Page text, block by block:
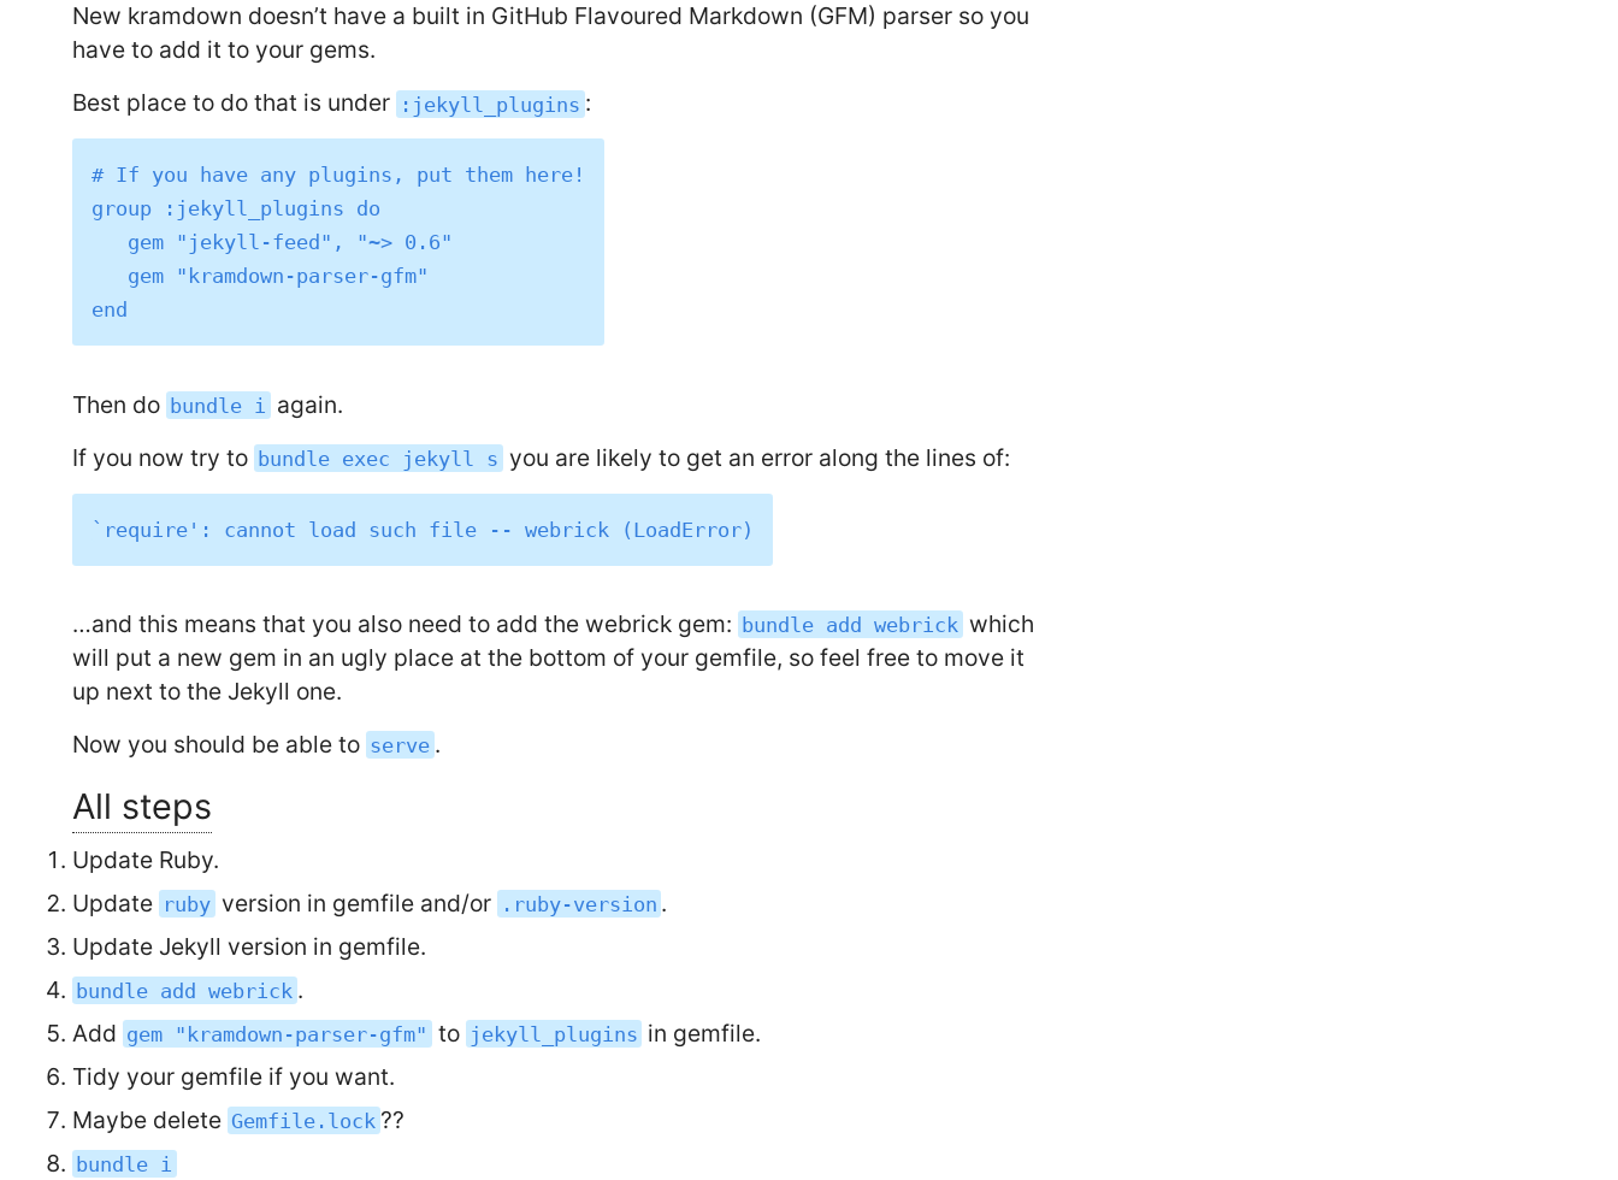
New kramdown doesn’t have a built in GitHub Flavoured Markdown (GFM) parser so you
have to add it to your gems.
Best place to do that is under :jekyll_plugins :
# If you have any plugins, put them here!
group :jekyll_plugins do
Then do bundle i
again.
If you now try to bundle exec jekyll s you are likely to get an error along the lines of:
…and this means that you also need to add the webrick gem: bundle add webrick which
will put a new gem in an ugly place at the bottom of your gemfile, so feel free to move it
up next to the Jekyll one.
Now you should be able to serve .
All steps
Update Ruby.
Update ruby version in gemfile and/or .ruby-version .
Update Jekyll version in gemfile.
bundle add webrick .
Add gem "kramdown-parser-gfm" to jekyll_plugins in gemfile.
Tidy your gemfile if you want.
Maybe delete Gemfile.lock ??
bundle i